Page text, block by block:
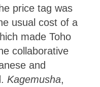
price tag was
usual cost of a
made Toho
collaborative
and
Kagemusha,